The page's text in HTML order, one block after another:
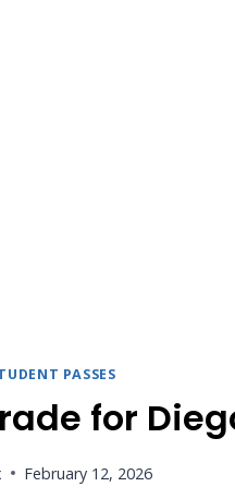
PASSES
for
February 12, 2026